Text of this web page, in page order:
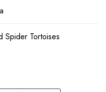
Spider Tortoises